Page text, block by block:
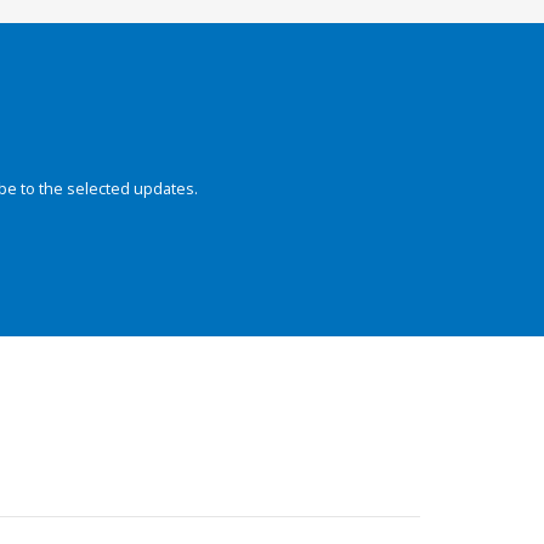
to the selected updates.